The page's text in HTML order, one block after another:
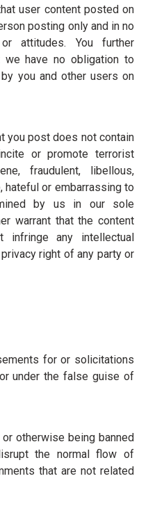
user content posted on
posting only and in no
attitudes. You further
we have no obligation to
you and other users on
you post does not contain
or promote terrorist
fraudulent, libellous,
hateful or embarrassing to
by us in our sole
warrant that the content
any intellectual
right of any party or
for or solicitations
under the false guise of
otherwise being banned
the normal flow of
that are not related